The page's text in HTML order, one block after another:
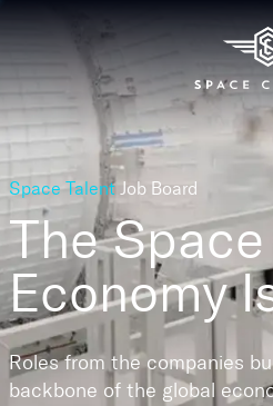
Space Talent Job Board
The Space
Economy
Roles from the companies
backbone of the global